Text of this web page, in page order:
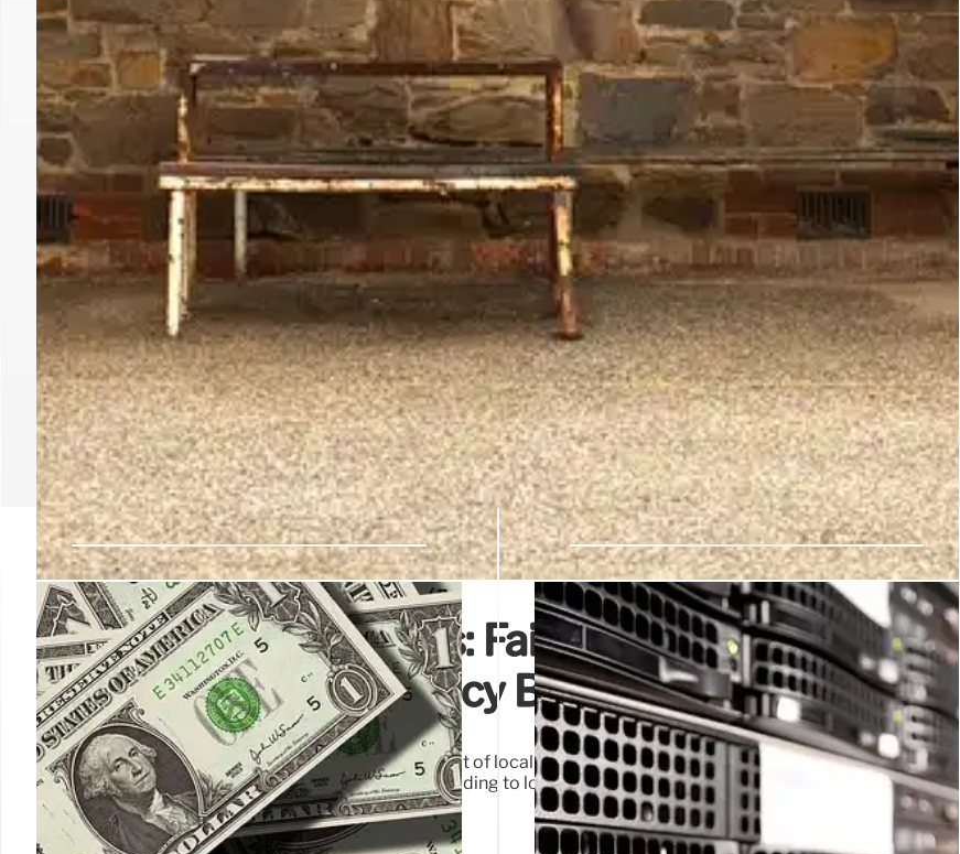
MacArthur Park Crisis: Failed Leadership,
Public Safety, and Policy Blunders
MacArthur Park's deterioration is a predictable result of local leaders prioritizing lobbyists over public safety. This
highlights government's failure to maintain order, leading to lost security and reduced quality of life. Real solutions
require clear policies and consistent enforcement.
21 Jul 2026